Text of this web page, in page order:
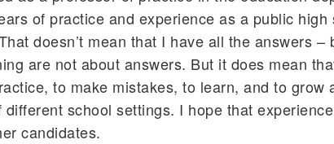
of practice and experience as a public high
doesn’t mean that I have all the answers –
are not about answers. But it does mean
to make mistakes, to learn, and to grow
different school settings. I hope that
candidates.